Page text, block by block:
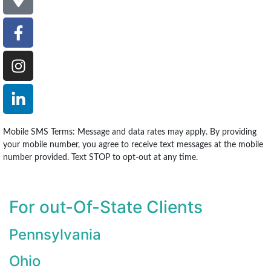
Mobile SMS Terms: Message and data rates may apply. By providing
your mobile number, you agree to receive text messages at the mobile
number provided. Text STOP to opt-out at any time.
For out-Of-State Clients
Pennsylvania
Ohio